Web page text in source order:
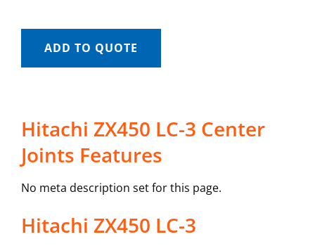
ADD TO QUOTE
Hitachi ZX450 LC-3 Center
Joints Features
No meta description set for this page.
Hitachi ZX450 LC-3